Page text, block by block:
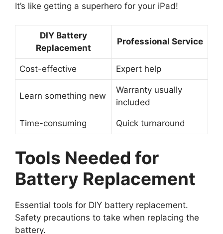
It’s like getting a superhero for your iPad!
DIY Battery
Replacement
Professional Service
Cost-effective Expert help
Learn something new
Warranty usually
included
Time-consuming Quick turnaround
Tools Needed for
Battery Replacement
Essential tools for DIY battery replacement.
Safety precautions to take when replacing the
battery.